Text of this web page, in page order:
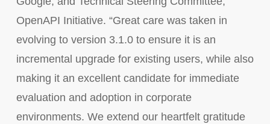
OpenAPI Initiative. “Great care was taken in
evolving to version 3.1.0 to ensure it is an
incremental upgrade for existing users, while also
making it an excellent candidate for immediate
evaluation and adoption in corporate
environments. We extend our heartfelt gratitude